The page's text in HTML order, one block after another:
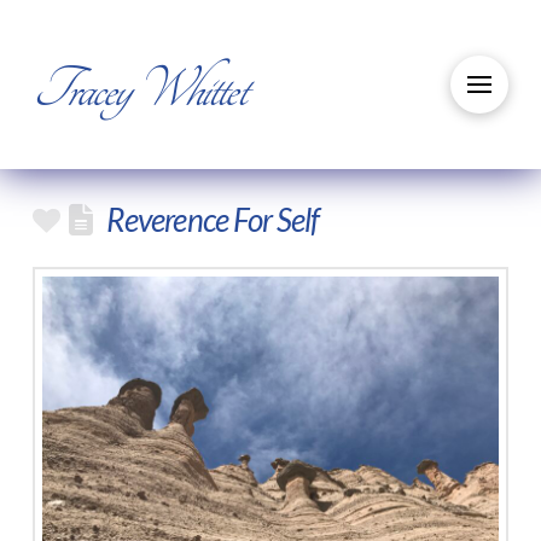
Tracey Whittet
Reverence For Self